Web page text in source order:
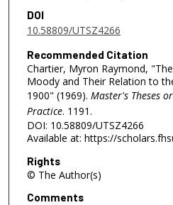
DOI
10.58809/UTSZ4266
Recommended Citation
Chartier, Myron Raymond,
Moody and Their Relation to
1900" (1969). Master's Theses
Practice. 1191.
DOI: 10.58809/UTSZ4266
Available at: https://
Rights
© The Author(s)
Comments